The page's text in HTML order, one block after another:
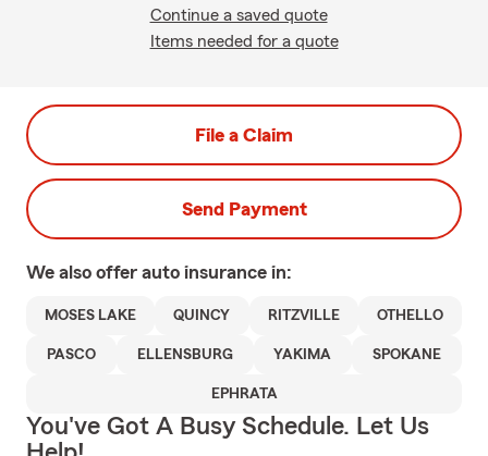
Continue a saved quote
Items needed for a quote
File a Claim
Send Payment
We also offer auto insurance in:
MOSES LAKE QUINCY RITZVILLE OTHELLO
PASCO ELLENSBURG YAKIMA SPOKANE
EPHRATA
You've Got A Busy Schedule. Let Us